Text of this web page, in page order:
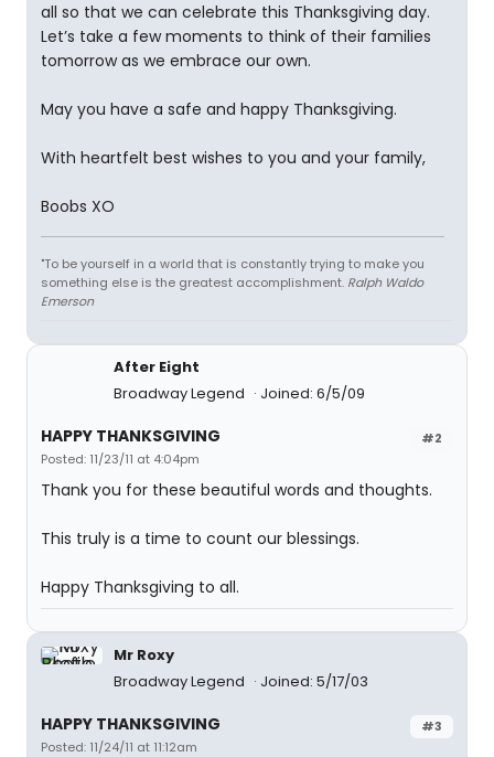
all so that we can celebrate this Thanksgiving day.
Let’s take a few moments to think of their families
tomorrow as we embrace our own.
May you have a safe and happy Thanksgiving.
With heartfelt best wishes to you and your family,
Boobs XO
"To be yourself in a world that is constantly trying to make you
something else is the greatest accomplishment. Ralph Waldo
Emerson
After Eight
Broadway Legend
Joined: 6/5/09
#2
HAPPY THANKSGIVING
Posted: 11/23/11 at 4:04pm
Thank you for these beautiful words and thoughts.
This truly is a time to count our blessings.
Happy Thanksgiving to all.
Mr Roxy
Broadway Legend
Joined: 5/17/03
#3
HAPPY THANKSGIVING
Posted: 11/24/11 at 11:12am